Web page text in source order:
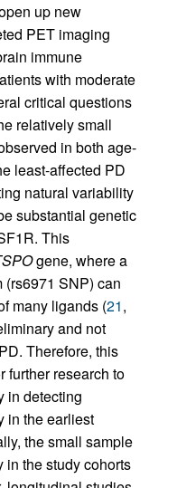
up new
PET imaging
immune
with moderate
critical questions
relatively small
in both age-
least-affected PD
natural variability
substantial genetic
This
gene, where a
SNP) can
many ligands (21,
and not
Therefore, this
further research to
in detecting
in the earliest
the small sample
in the study cohorts